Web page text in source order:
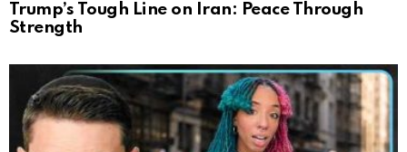
Trump’s Tough Line on Iran: Peace Through
Strength